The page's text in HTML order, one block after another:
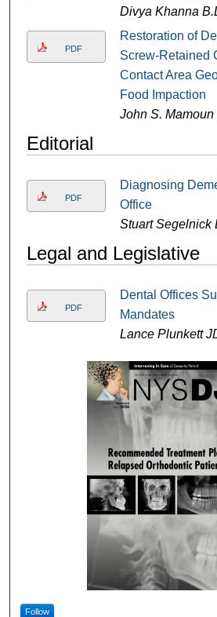
Divya Khanna
PDF
Restoration of
Screw-Retained
Contact Area
Food Impaction
John S. Mamoun
Editorial
PDF
Diagnosing
Office
Stuart Segelnick
Legal and Legislative
PDF
Dental Offices
Mandates
Lance Plunkett
Follow